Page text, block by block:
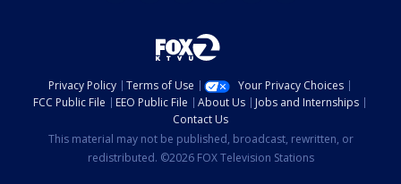
Privacy Policy Terms of Use
Your Privacy Choices
FCC Public File
EEO Public File About Us
Jobs and Internships
Contact Us
This material may not be published, broadcast, rewritten, or
redistributed. ©2026 FOX Television Stations